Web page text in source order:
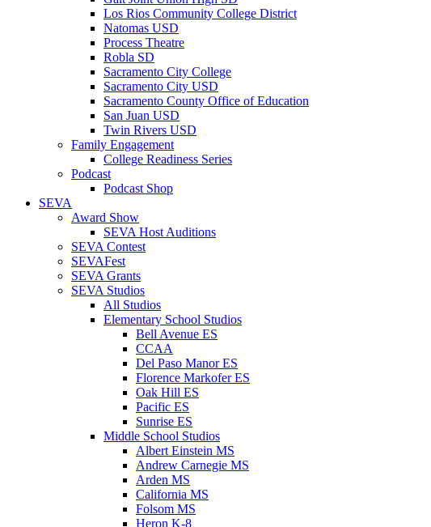
Los Rios Community College District
Natomas USD
Process Theatre
Robla SD
Sacramento City College
Sacramento City USD
Sacramento County Office of Education
San Juan USD
Twin Rivers USD
Family Engagement
College Readiness Series
Podcast
Podcast Shop
SEVA
Award Show
SEVA Host Auditions
SEVA Contest
SEVAFest
SEVA Grants
SEVA Studios
All Studios
Elementary School Studios
Bell Avenue ES
CCAA
Del Paso Manor ES
Florence Markofer ES
Oak Hill ES
Pacific ES
Sunrise ES
Middle School Studios
Albert Einstein MS
Andrew Carnegie MS
Arden MS
California MS
Folsom MS
Heron K-8